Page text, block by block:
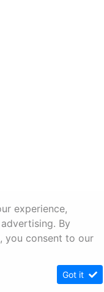
experience,
By
you consent to our
Got it